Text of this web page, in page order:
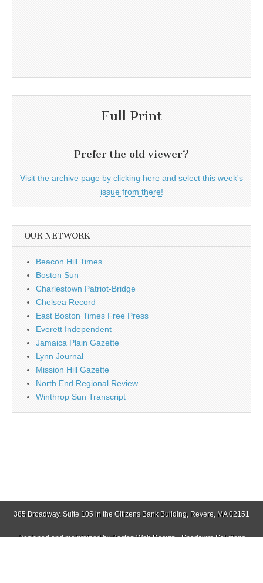
Full Print
Prefer the old viewer?
Visit the archive page by clicking here and select this week's
issue from there!
OUR NETWORK
Beacon Hill Times
Boston Sun
Charlestown Patriot-Bridge
Chelsea Record
East Boston Times Free Press
Everett Independent
Jamaica Plain Gazette
Lynn Journal
Mission Hill Gazette
North End Regional Review
Winthrop Sun Transcript
385 Broadway, Suite 105 in the Citizens Bank Building, Revere, MA 02151
Designed and maintained byBoston Web Design - Sparkwire Solutions